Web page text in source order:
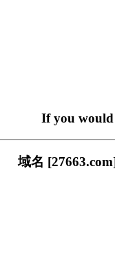
If you would
域名